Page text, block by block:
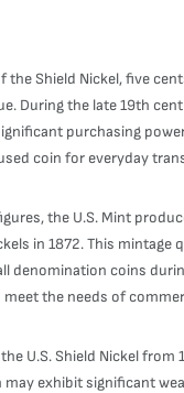
the Shield Nickel, five
During the late 19th
purchasing
coin for everyday
the U.S. Mint
in 1872. This mintage
denomination coins
the needs of
U.S. Shield Nickel from
may exhibit significant